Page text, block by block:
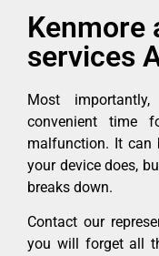
Kenmore
services
Most
convenient time
malfunction. It can
your device does,
breaks down.
Contact our
you will forget all